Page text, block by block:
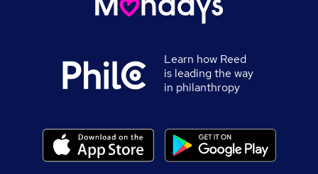
Learn how Reed
is leading the way
in philanthropy